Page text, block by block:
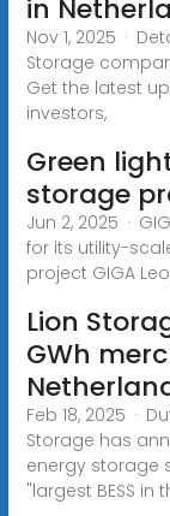
in
Nov 1, 2025 ·
Storage
Get the latest
investors,
Green
storage
Jun 2, 2025 ·
for its utility-
project GIGA
Lion
GWh
Feb 18, 2025 ·
Storage has
energy storage
"largest BESS in